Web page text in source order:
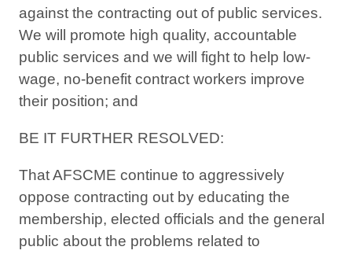
against the contracting out of public services.
We will promote high quality, accountable
public services and we will fight to help low-
wage, no-benefit contract workers improve
their position; and
BE IT FURTHER RESOLVED:
That AFSCME continue to aggressively
oppose contracting out by educating the
membership, elected officials and the general
public about the problems related to